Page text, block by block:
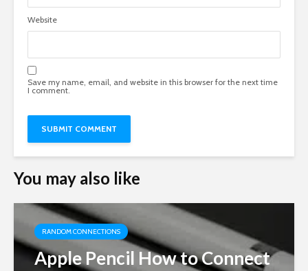
Website
Save my name, email, and website in this browser for the next time
I comment.
You may also like
RANDOM CONNECTIONS
Apple Pencil How to Connect